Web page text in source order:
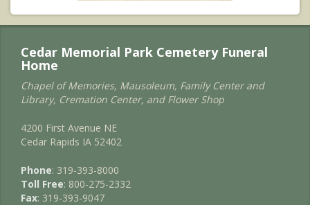
Cedar Memorial Park Cemetery Funeral
Home
Chapel of Memories, Mausoleum, Family Center and
Library, Cremation Center, and Flower Shop
4200 First Avenue NE
Cedar Rapids IA 52402
Phone: 319-393-8000
Toll Free: 800-275-2332
Fax: 319-393-9047